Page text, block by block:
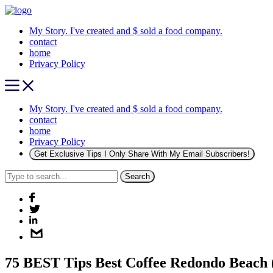
My Story. I've created and $ sold a food company.
contact
home
Privacy Policy
My Story. I've created and $ sold a food company.
contact
home
Privacy Policy
Get Exclusive Tips I Only Share With My Email Subscribers!
Search
75 BEST Tips Best Coffee Redondo Beach